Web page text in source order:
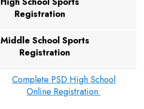
Registration
Middle School Sports
Registration
Complete PSD High School
Online Registration